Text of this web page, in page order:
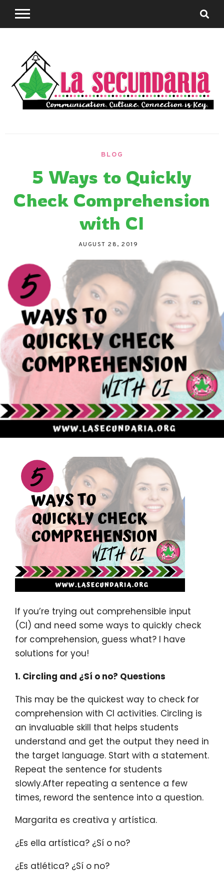
Skip
Secundaria
BLOG
5 Ways to Quickly
Check Comprehension
with CI
AUGUST 28, 2019
If you’re trying out comprehensible input
(CI) and need some ways to quickly check
for comprehension, guess what? I have
solutions for you!
1. Circling and ¿Sí o no? Questions
This may be the quickest way to check for
comprehension with CI activities. Circling is
an invaluable skill that helps students
understand and get the output they need in
the target language. Start with a statement.
Repeat the sentence for students
slowly.After repeating a sentence a few
times, reword the sentence into a question.
Margarita es creativa y artística.
¿Es ella artística? ¿Sí o no?
¿Es atlética? ¿Sí o no?